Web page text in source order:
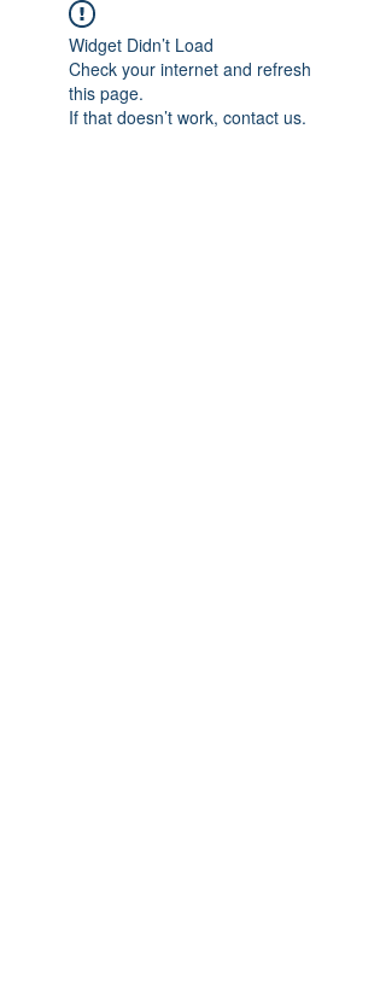
Widget Didn’t Load
Check your internet and refresh
this page.
If that doesn’t work, contact us.